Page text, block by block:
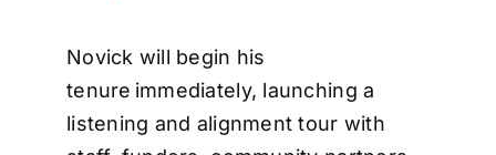
Novick will begin his
tenure immediately, launching a
listening and alignment tour with